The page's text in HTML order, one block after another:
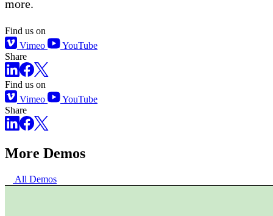
more.
Find us on
Vimeo
YouTube
Share
Find us on
Vimeo
YouTube
Share
More Demos
All Demos